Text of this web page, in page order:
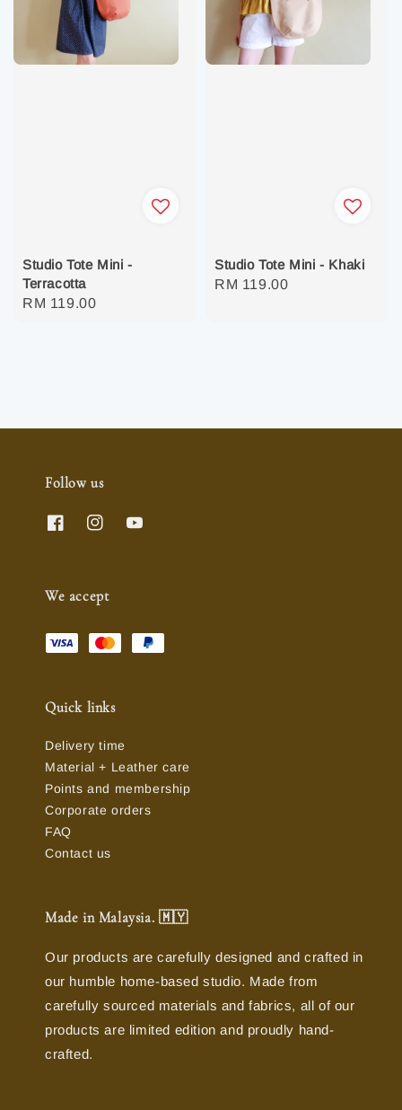
Studio Tote Mini -
Terracotta
Regular
RM 119.00
Studio Tote Mini - Khaki
Regular
RM 119.00
Follow us
We accept
Quick links
Delivery time
Material + Leather care
Points and membership
Corporate orders
FAQ
Contact us
Made in Malaysia. 🇲🇾
Our products are carefully designed and crafted in
our humble home-based studio. Made from
carefully sourced materials and fabrics, all of our
products are limited edition and proudly hand-
crafted.